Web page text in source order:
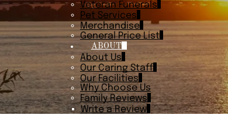
Veteran Funerals
Pet Services
Merchandise
General Price List
ABOUT
About Us
Our Caring Staff
Our Facilities
Why Choose Us
Family Reviews
Write a Review